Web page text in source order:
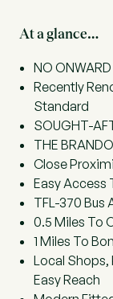
At a glance…
NO
Recently
Standard
SOUGHT-
THE
Close
Easy Access
TFL-370 Bus
0.5 Miles To
1 Miles To
Local Shops,
Easy Reach